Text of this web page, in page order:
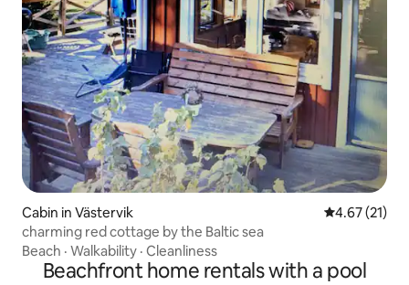
Cabin in Västervik 4.67 out of 5
4.67 (21)
charming red cottage by the Baltic sea
Beach · Walkability · Cleanliness
Beachfront home rentals with a pool